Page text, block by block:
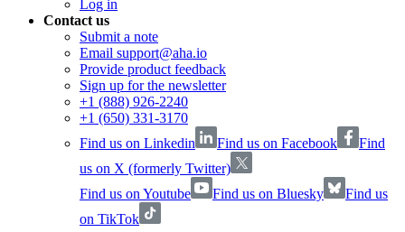
Log in
Contact us
Submit a note
Email support@aha.io
Provide product feedback
Sign up for the newsletter
+1 (888) 926-2240
+1 (650) 331-3170
Find us on Linkedin
Find us on Facebook
Find
us on X (formerly Twitter)
Find us on Youtube
Find us on Bluesky
Find us
on TikTok